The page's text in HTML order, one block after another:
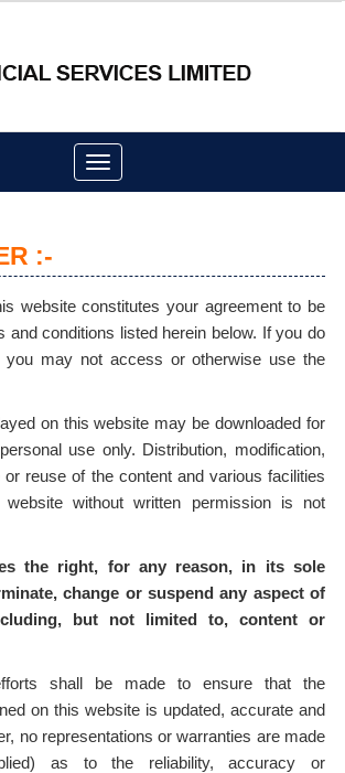
Toggle
navigation
:-
website constitutes your agreement to be
and conditions listed herein below. If you do
you may not access or otherwise use the
on this website may be downloaded for
use only. Distribution, modification,
reuse of the content and various facilities
without written permission is not
the right, for any reason, in its sole
change or suspend any aspect of
but not limited to, content or
shall be made to ensure that the
on this website is updated, accurate and
no representations or warranties are made
as to the reliability, accuracy or